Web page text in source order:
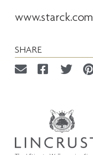
www.starck.com
SHARE